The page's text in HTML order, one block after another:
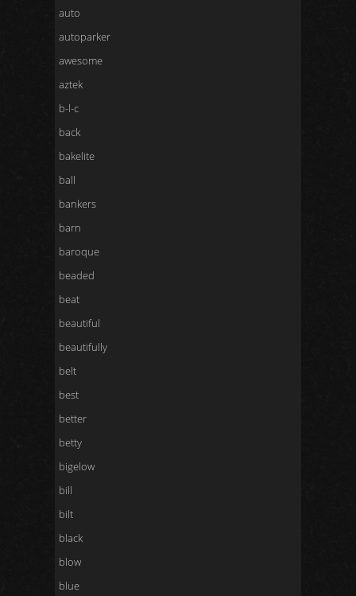
auto
autoparker
awesome
aztek
b-l-c
back
bakelite
ball
bankers
barn
baroque
beaded
beat
beautiful
beautifully
belt
best
better
betty
bigelow
bill
bilt
black
blow
blue